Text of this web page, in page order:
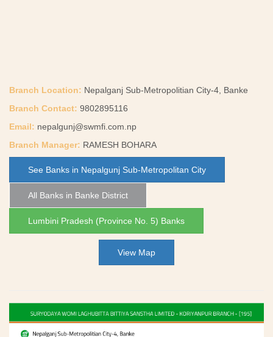
Branch Location: Nepalganj Sub-Metropolitian City-4, Banke
Branch Contact: 9802895116
Email: nepalgunj@swmfi.com.np
Branch Manager: RAMESH BOHARA
See Banks in Nepalgunj Sub-Metropolitan City
All Banks in Banke District
Lumbini Pradesh (Province No. 5) Banks
View Map